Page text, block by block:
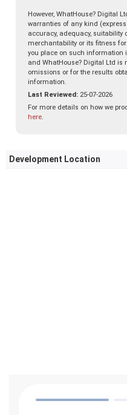
However, WhatHouse? Digital
warranties of any kind
accuracy, adequacy, suitability
merchantability or its fitness
you place on such information
and WhatHouse? Digital Ltd is
omissions or for the results
information.
Last Reviewed: 25-07-2026
For more details on how we
here
Development Location